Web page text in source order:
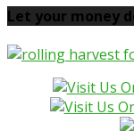
local
here…
Let your money